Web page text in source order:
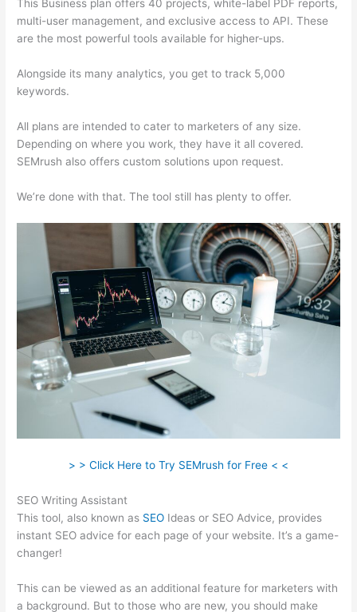
This Business plan offers 40 projects, white-label PDF reports,
multi-user management, and exclusive access to API. These
are the most powerful tools available for higher-ups.
Alongside its many analytics, you get to track 5,000
keywords.
All plans are intended to cater to marketers of any size.
Depending on where you work, they have it all covered.
SEMrush also offers custom solutions upon request.
We’re done with that. The tool still has plenty to offer.
> > Click Here to Try SEMrush for Free < <
SEO Writing Assistant
This tool, also known as SEO Ideas or SEO Advice, provides
instant SEO advice for each page of your website. It’s a game-
changer!
This can be viewed as an additional feature for marketers with
a background. But to those who are new, you should make